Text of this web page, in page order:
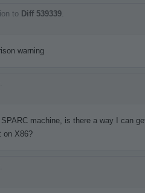
to Diff 539339
warning
machine, is there a way I can
on X86?